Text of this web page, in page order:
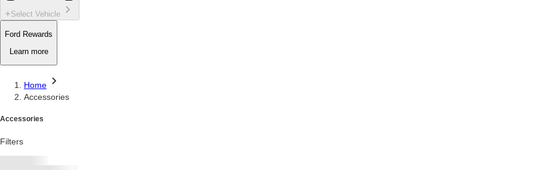
Select Vehicle
Ford Rewards
Learn more
Home
Accessories
Accessories
Filters